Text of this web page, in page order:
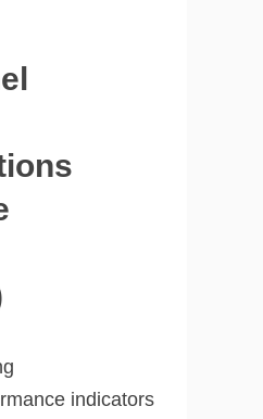
indicators